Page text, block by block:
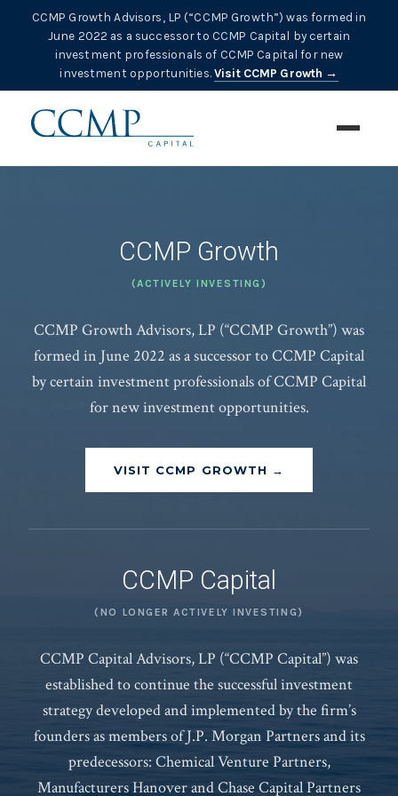
CCMP Growth Advisors, LP (“CCMP Growth”) was formed in
June 2022 as a successor to CCMP Capital by certain
investment professionals of CCMP Capital for new
investment opportunities.Visit CCMP Growth →
CCMP Capital
(NO LONGER ACTIVELY INVESTING)
CCMP Capital Advisors, LP (“CCMP Capital”) was
established to continue the successful investment
strategy developed and implemented by the firm’s
founders as members of J.P. Morgan Partners and its
predecessors: Chemical Venture Partners,
Manufacturers Hanover and Chase Capital Partners
CCMP Growth
(ACTIVELY INVESTING)
CCMP Growth Advisors, LP (“CCMP Growth”) was
formed in June 2022 as a successor to CCMP Capital
by certain investment professionals of CCMP Capital
for new investment opportunities.
VISIT CCMP GROWTH →